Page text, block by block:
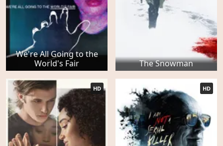
We're All Going to the
World's Fair
The Snowman
HD HD